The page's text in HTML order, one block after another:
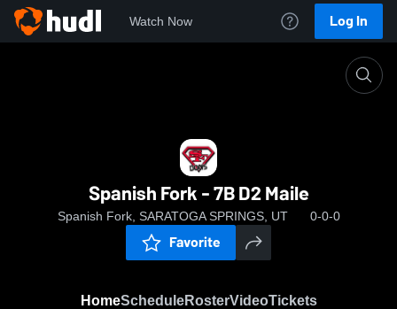
Watch Now Log In
Spanish Fork - 7B D2 Maile
Spanish Fork, SARATOGA SPRINGS, UT 0-0-0
Favorite
HomeScheduleRosterVideoTickets